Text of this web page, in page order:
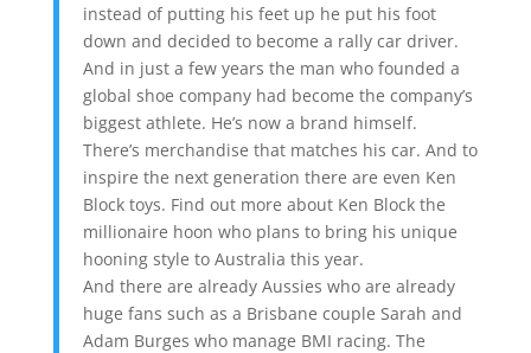
instead of putting his feet up he put his foot
down and decided to become a rally car driver.
And in just a few years the man who founded a
global shoe company had become the company’s
biggest athlete. He’s now a brand himself.
There’s merchandise that matches his car. And to
inspire the next generation there are even Ken
Block toys. Find out more about Ken Block the
millionaire hoon who plans to bring his unique
hooning style to Australia this year.
And there are already Aussies who are already
huge fans such as a Brisbane couple Sarah and
Adam Burges who manage BMI racing. The